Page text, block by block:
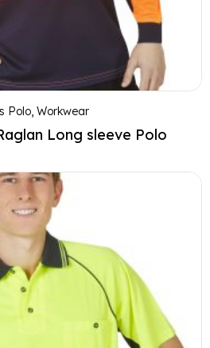
Polo, Workwear
Long sleeve Polo